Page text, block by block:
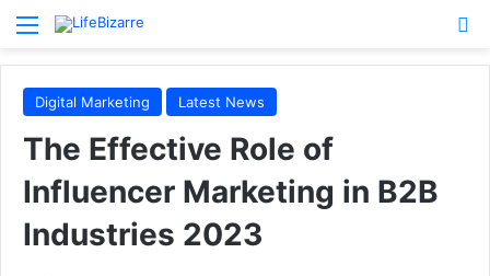
Menu
Digital Marketing Latest News
The Effective Role of
Influencer Marketing in B2B
Industries 2023